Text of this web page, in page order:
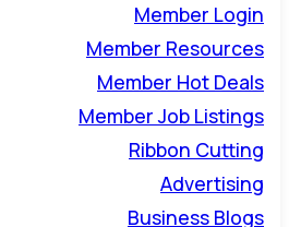
Member Login
Member Resources
Member Hot Deals
Member Job Listings
Ribbon Cutting
Advertising
Business Blogs